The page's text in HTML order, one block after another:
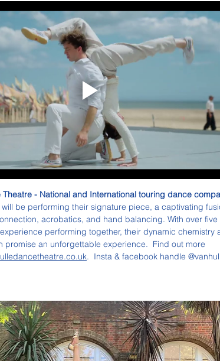
Theatre - National and International touring dance
will be performing their signature piece, a captivating
acrobatics, and hand balancing. With over
performing together, their dynamic chemistry
promise an unforgettable experience.  Find out more
.  Insta & facebook handle